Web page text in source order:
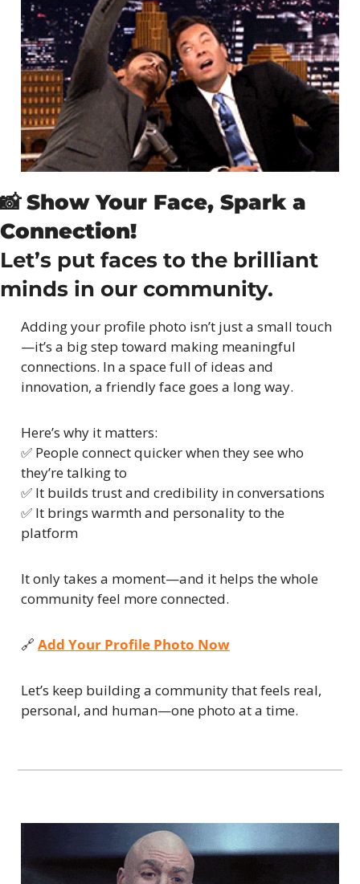
📸 Show Your Face, Spark a
Connection!
Let’s put faces to the brilliant
minds in our community.
Adding your profile photo isn’t just a small touch
—it’s a big step toward making meaningful
connections. In a space full of ideas and
innovation, a friendly face goes a long way.
Here’s why it matters:
✅ People connect quicker when they see who
they’re talking to
✅ It builds trust and credibility in conversations
✅ It brings warmth and personality to the
platform
It only takes a moment—and it helps the whole
community feel more connected.
🔗 Add Your Profile Photo Now
Let’s keep building a community that feels real,
personal, and human—one photo at a time.